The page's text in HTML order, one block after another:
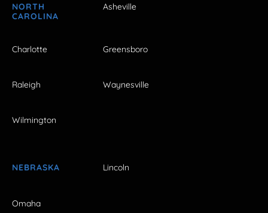
NORTH
CAROLINA
Asheville
Charlotte Greensboro
Raleigh Waynesville
Wilmington
NEBRASKA Lincoln
Omaha